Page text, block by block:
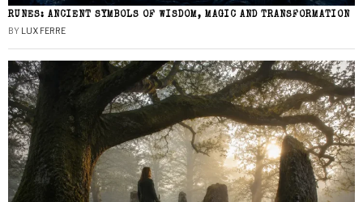
RUNES: ANCIENT SYMBOLS OF WISDOM, MAGIC AND TRANSFORMATION
BY LUX FERRE